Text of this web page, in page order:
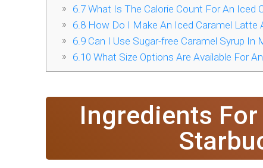
6.7What Is The Calorie Count For An Iced
6.8How Do I Make An Iced Caramel Latte
6.9Can I Use Sugar-free Caramel Syrup In
6.10 What Size Options Are Available For
Ingredients